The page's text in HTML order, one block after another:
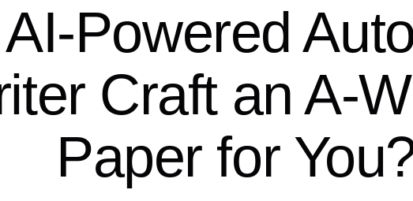
Powered
Craft an A-
Paper for